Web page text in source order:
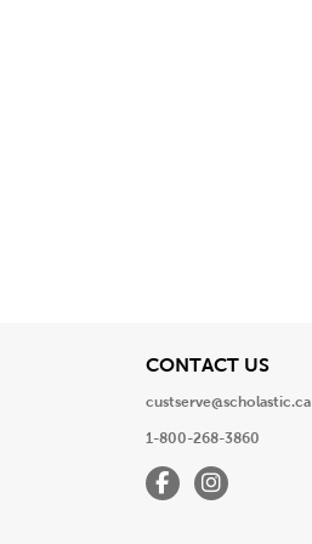
CONTACT USView
custserve@scholastic.ca
1-800-268-3860
FacebookInstagram